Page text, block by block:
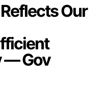
Our
— Gov